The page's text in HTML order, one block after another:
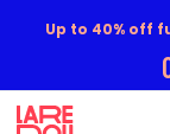
Up to 40% off